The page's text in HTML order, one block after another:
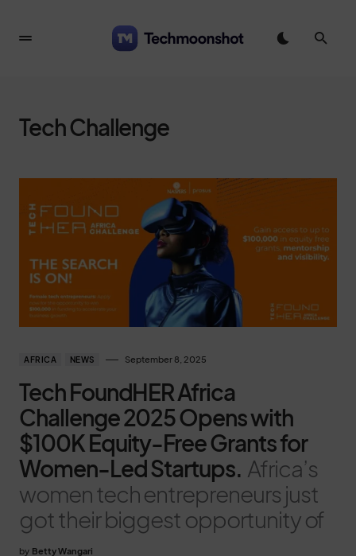
Tech Challenge
AFRICA NEWS September 8, 2025
Tech FoundHER Africa
Challenge 2025 Opens with
$100K Equity-Free Grants for
Women-Led Startups. Africa’s
women tech entrepreneurs just
got their biggest opportunity of
by Betty Wangari